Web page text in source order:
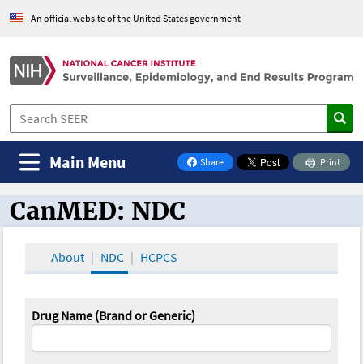
An official website of the United States government
Share
on Facebook
Print
Main Menu
CanMED and the Oncology Toolbox
CanMED: NDC
About NDC HCPCS
Drug Name (Brand or Generic)